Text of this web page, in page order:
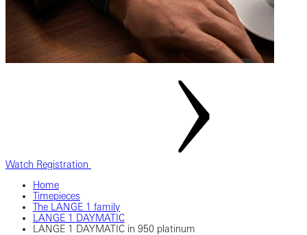
Watch Registration
Home
Timepieces
The LANGE 1 family
LANGE 1 DAYMATIC
LANGE 1 DAYMATIC in 950 platinum